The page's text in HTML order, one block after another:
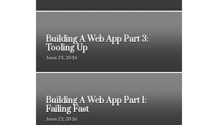
Building A Web App Part 3:
Tooling Up
June 21, 2016
Building A Web App Part 1:
Failing Fast
June 21, 2016